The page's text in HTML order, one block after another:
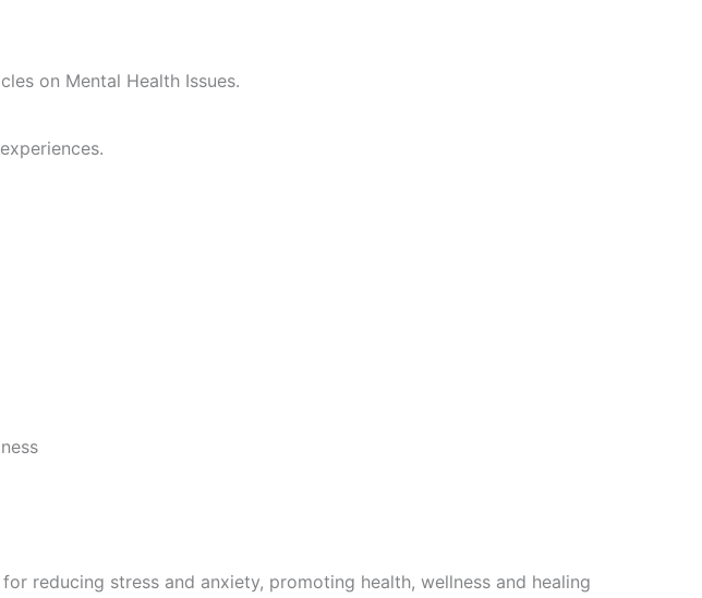
on Mental Health Issues.
reducing stress and anxiety, promoting health, wellness and healing